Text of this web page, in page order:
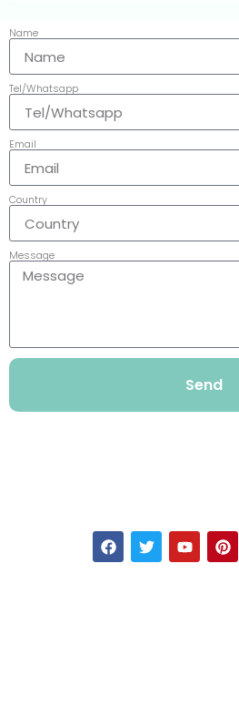
Name
Tel/Whatsapp
Email
Country
Message
Send